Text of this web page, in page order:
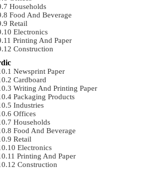
Households
Food And Beverage
Retail
Electronics
Printing And Paper
Construction
Newsprint Paper
Cardboard
Writing And Printing Paper
Packaging Products
Industries
Offices
Households
Food And Beverage
Retail
Electronics
Printing And Paper
Construction